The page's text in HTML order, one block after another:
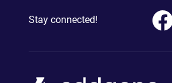
Stay connected!